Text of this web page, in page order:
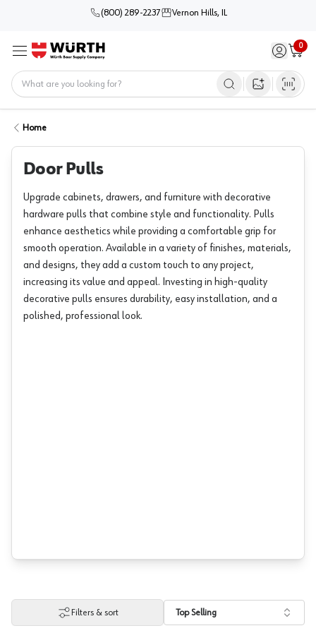
(800) 289-2237 Vernon Hills, IL
Menu Sign in /
0
Cart
Open image
Home
Door Pulls
Upgrade cabinets, drawers, and furniture with decorative
hardware pulls that combine style and functionality. Pulls
enhance aesthetics while providing a comfortable grip for
smooth operation. Available in a variety of finishes, materials,
and designs, they add a custom touch to any project,
increasing its value and appeal. Investing in high-quality
decorative pulls ensures durability, easy installation, and a
polished, professional look.
Filters & sort Top Selling